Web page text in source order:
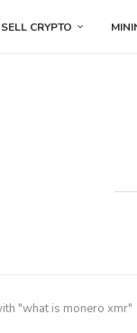
CRYPTO
"what is monero xmr"